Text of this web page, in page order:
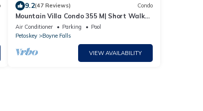
9.2(47 Reviews) Condo
Mountain Villa Condo 355 M| Short Walk
to Slopes | Community Pool
Air Conditioner Parking
Pool
Petoskey
Boyne Falls
VIEW AVAILABILITY